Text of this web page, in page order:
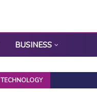
BUSINESS
TECHNOLOGY